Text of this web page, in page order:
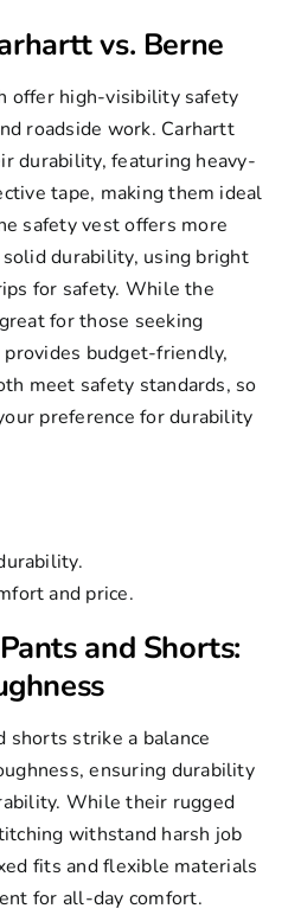
vs. Berne
offer high-visibility safety
roadside work. Carhartt
durability, featuring heavy-
tape, making them ideal
safety vestoffers more
durability, using bright
for safety. While the
for those seeking
budget-friendly,
meet safety standards, so
preference for durability
and price.
and Shorts:
shorts strike a balance
ensuring durability
While their rugged
withstand harsh job
fits and flexible materials
for all-day comfort.